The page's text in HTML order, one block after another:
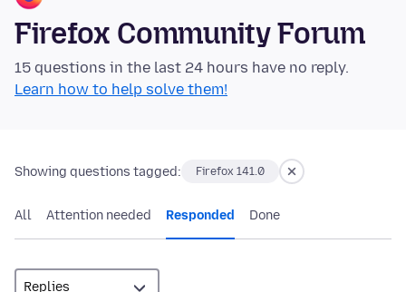
Firefox Community Forum
15 questions in the last 24 hours have no reply.
Learn how to help solve them!
Showing questions tagged: Firefox 141.0
All Attention needed Responded Done